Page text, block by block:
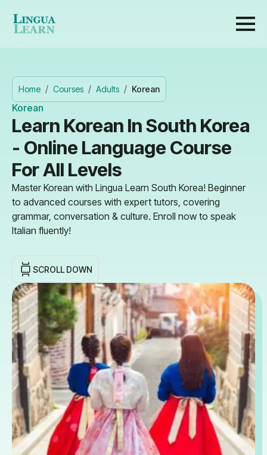
Home Courses Adults Korean
Korean
Learn Korean In South Korea
- Online Language Course
For All Levels
Master Korean with Lingua Learn South Korea! Beginner
to advanced courses with expert tutors, covering
grammar, conversation & culture. Enroll now to speak
Italian fluently!
SCROLL DOWN